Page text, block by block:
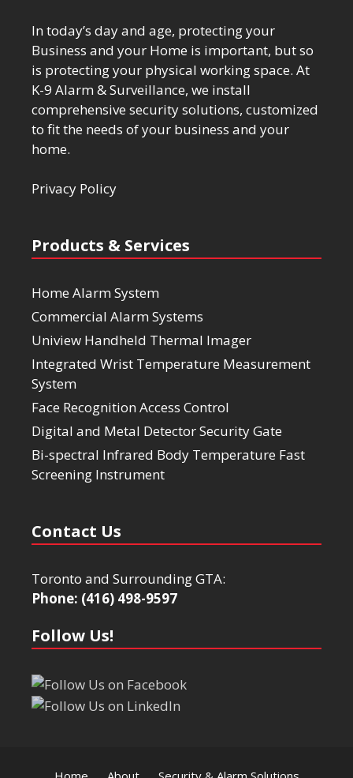
In today’s day and age, protecting your
Business and your Home is important, but so
is protecting your physical working space. At
K-9 Alarm & Surveillance, we install
comprehensive security solutions, customized
to fit the needs of your business and your
home.
Privacy Policy
Products & Services
Home Alarm System
Commercial Alarm Systems
Uniview Handheld Thermal Imager
Integrated Wrist Temperature Measurement
System
Face Recognition Access Control
Digital and Metal Detector Security Gate
Bi-spectral Infrared Body Temperature Fast
Screening Instrument
Contact Us
Toronto and Surrounding GTA:
Phone: (416) 498-9597
Follow Us!